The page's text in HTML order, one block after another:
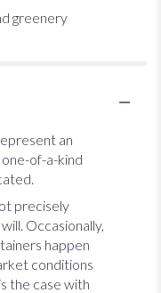
greenery
an
of-a-kind
precisely
Occasionally,
happen
conditions
the case with